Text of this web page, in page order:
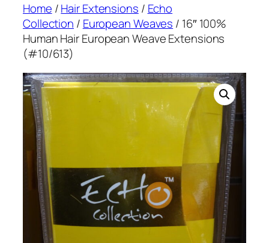
Home /Hair Extensions / Echo
Collection / European Weaves / 16″ 100%
Human Hair European Weave Extensions
(#10/613)